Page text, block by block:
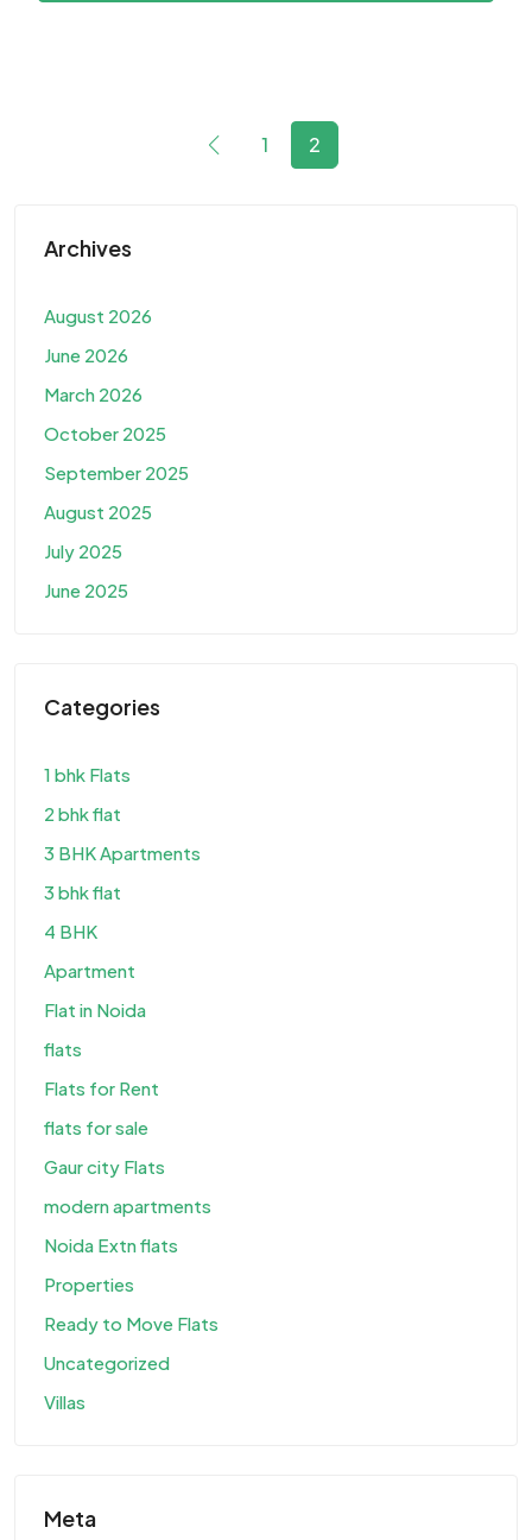
1 2
Archives
August 2026
June 2026
March 2026
October 2025
September 2025
August 2025
July 2025
June 2025
Categories
1 bhk Flats
2 bhk flat
3 BHK Apartments
3 bhk flat
4 BHK
Apartment
Flat in Noida
flats
Flats for Rent
flats for sale
Gaur city Flats
modern apartments
Noida Extn flats
Properties
Ready to Move Flats
Uncategorized
Villas
Meta